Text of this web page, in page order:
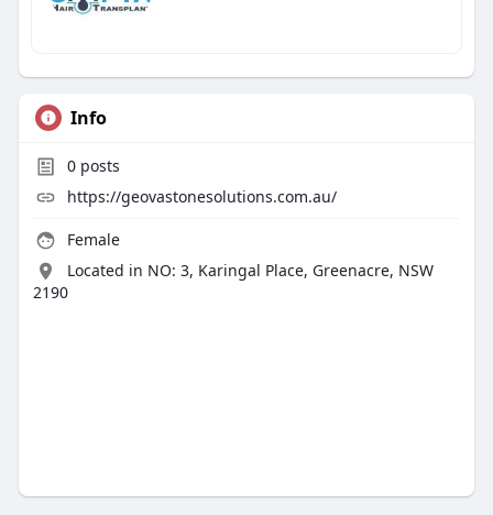
Info
0posts
https://geovastonesolutions.com.au/
Female
Located in NO: 3, Karingal Place, Greenacre, NSW
2190